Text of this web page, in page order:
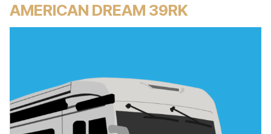
AMERICAN DREAM 39RK